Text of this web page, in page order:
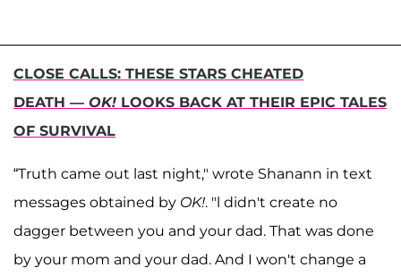
CLOSE CALLS: THESE STARS CHEATED
DEATH — OK! LOOKS BACK AT THEIR EPIC TALES
OF SURVIVAL
“Truth came out last night," wrote Shanann in text
messages obtained by OK!. "l didn't create no
dagger between you and your dad. That was done
by your mom and your dad. And I won't change a